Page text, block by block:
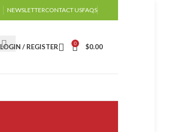
NEWSLETTERCONTACT USFAQS
LOGIN / REGISTER 0 $0.00